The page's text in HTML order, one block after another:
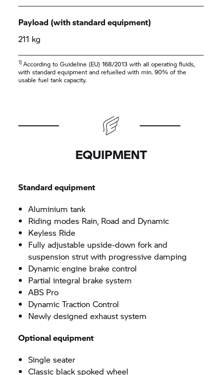
Payload (with standard equipment)
211 kg
1) According to Guideline (EU) 168/2013 with all operating fluids,
with standard equipment and refuelled with min. 90% of the
usable fuel tank capacity.
EQUIPMENT
Standard equipment
Aluminium tank
Riding modes Rain, Road and Dynamic
Keyless Ride
Fully adjustable upside-down fork and
suspension strut with progressive damping
Dynamic engine brake control
Partial integral brake system
ABS Pro
Dynamic Traction Control
Newly designed exhaust system
Optional equipment
Single seater
Classic black spoked wheel